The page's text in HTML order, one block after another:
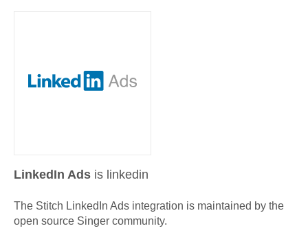
LinkedIn Ads is linkedin
The Stitch LinkedIn Ads integration is maintained by the
open source Singer community.